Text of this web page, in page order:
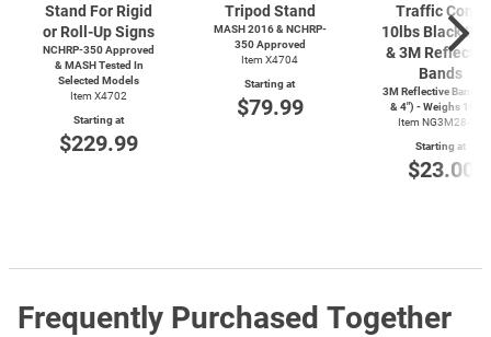
Stand For Rigid
or Roll-Up Signs
NCHRP-350 Approved
& MASH Tested In
Selected Models
Item X4702
Starting at
$229.99
Tripod Stand
MASH 2016 & NCHRP-
350 Approved
Item X4704
Starting at
$79.99
Traffic Cone,
10lbs Black
& 3M
Bands
3M Reflective Bands
& 4") - Weighs 10lbs
Item NG3M28-10
Starting at
$23.00
Frequently Purchased Together